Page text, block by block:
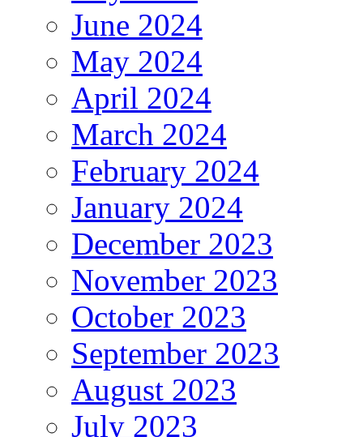
June 2024
May 2024
April 2024
March 2024
February 2024
January 2024
December 2023
November 2023
October 2023
September 2023
August 2023
July 2023